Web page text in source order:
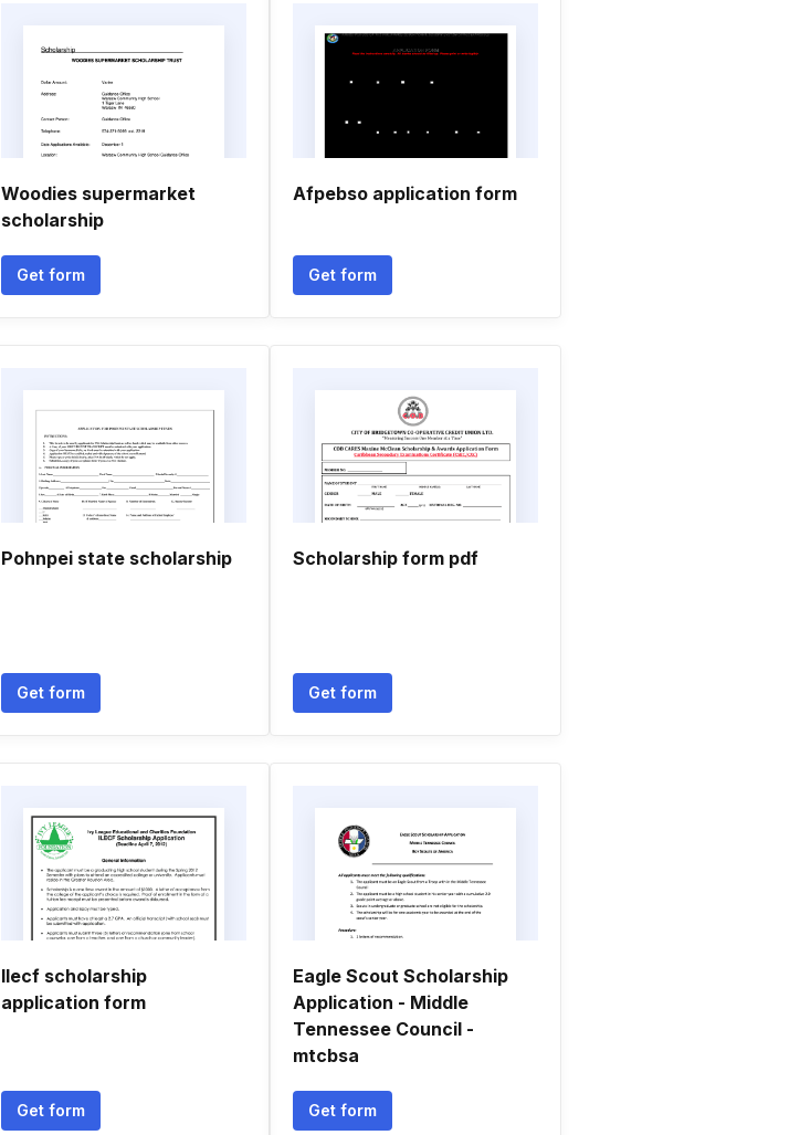
Woodies supermarket
scholarship
Get form
Afpebso application form
Get form
Pohnpei state scholarship
Get form
Scholarship form pdf
Get form
Ilecf scholarship
application form
Get form
Eagle Scout Scholarship
Application - Middle
Tennessee Council -
mtcbsa
Get form